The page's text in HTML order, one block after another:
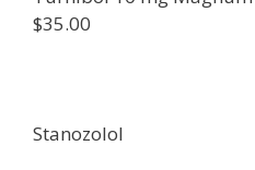
$35.00
Stanozolol